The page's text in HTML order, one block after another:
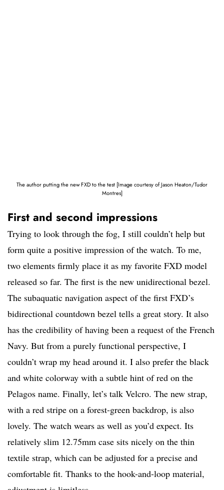
The author putting the new FXD to the test [Image courtesy of Jason Heaton/Tudor
Montres]
First and second impressions
Trying to look through the fog, I still couldn’t help but
form quite a positive impression of the watch. To me,
two elements firmly place it as my favorite FXD model
released so far. The first is the new unidirectional bezel.
The subaquatic navigation aspect of the first FXD’s
bidirectional countdown bezel tells a great story. It also
has the credibility of having been a request of the French
Navy. But from a purely functional perspective, I
couldn’t wrap my head around it. I also prefer the black
and white colorway with a subtle hint of red on the
Pelagos name. Finally, let’s talk Velcro. The new strap,
with a red stripe on a forest-green backdrop, is also
lovely. The watch wears as well as you’d expect. Its
relatively slim 12.75mm case sits nicely on the thin
textile strap, which can be adjusted for a precise and
comfortable fit. Thanks to the hook-and-loop material,